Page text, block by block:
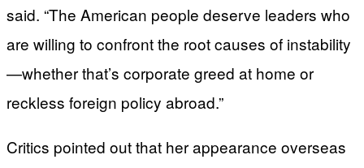
said. “The American people deserve leaders who
are willing to confront the root causes of instability
—whether that’s corporate greed at home or
reckless foreign policy abroad.”
Critics pointed out that her appearance overseas